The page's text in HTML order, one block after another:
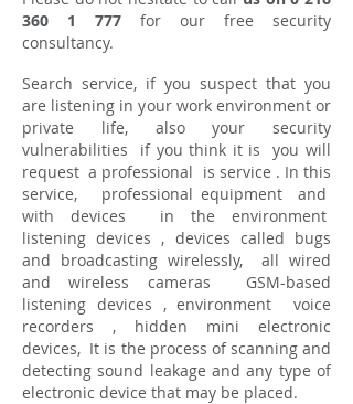
360 1 777 for our free security
consultancy.
Search service, if you suspect that you
are listening in your work environment or
private life, also your security
vulnerabilities
if you think it is
you will
request a professional is service . In this
service,
professional equipment
and
with devices
in the environment
listening devices , devices called bugs
and broadcasting wirelessly,
all wired
and wireless cameras
GSM-based
listening devices , environment
voice
recorders , hidden mini electronic
devices, It is the process of scanning and
detecting sound leakage and any type of
electronic device that may be placed.